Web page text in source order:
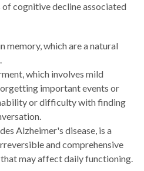
cognitive decline associated
memory, which are a natural
which involves mild
important events or
or difficulty with finding
Alzheimer's disease, is a
and comprehensive
may affect daily functioning.